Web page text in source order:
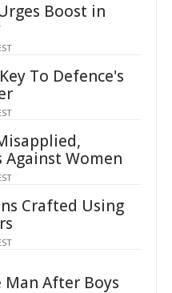
Boost in
To Defence's
Women
Crafted Using
Man After Boys